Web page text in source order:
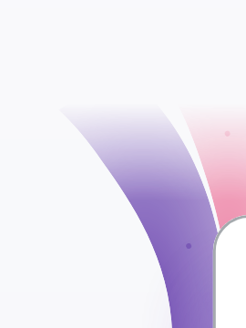
Conversations
Segments